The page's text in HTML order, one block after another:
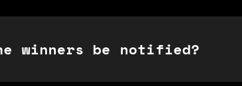
winners be notified?